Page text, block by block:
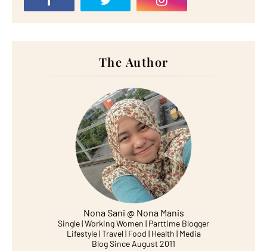
The Author
Nona Sani @ Nona Manis
Single | Working Women | Parttime Blogger
Lifestyle | Travel | Food | Health | Media
Blog Since August 2011